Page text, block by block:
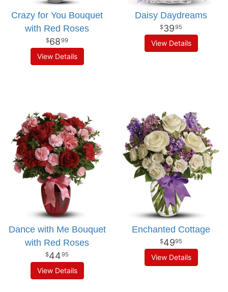
Crazy for You Bouquet
with Red Roses
6899
View Details
Daisy Daydreams
3995
View Details
Dance with Me Bouquet
with Red Roses
4495
View Details
Enchanted Cottage
4995
View Details